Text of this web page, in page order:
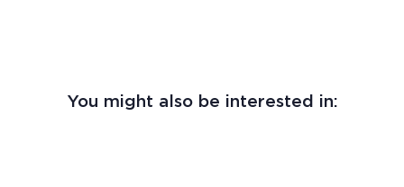
You might also be interested in: